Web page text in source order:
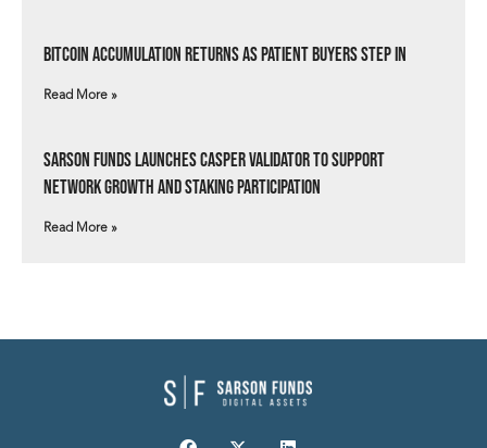
Bitcoin Accumulation Returns as Patient Buyers Step In
Read More »
Sarson Funds Launches Casper Validator to Support
Network Growth and Staking Participation
Read More »